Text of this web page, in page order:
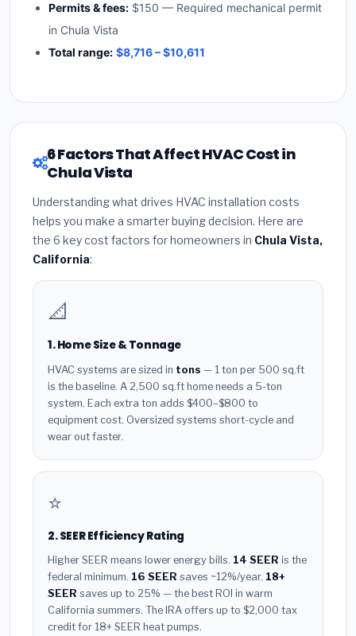
Permits & fees: $150 — Required mechanical permit
in Chula Vista
Total range: $8,716 – $10,611
6 Factors That Affect HVAC Cost in
Chula Vista
Understanding what drives HVAC installation costs
helps you make a smarter buying decision. Here are
the 6 key cost factors for homeowners in Chula Vista,
California:
📐
1. Home Size & Tonnage
HVAC systems are sized in tons — 1 ton per 500 sq.ft
is the baseline. A 2,500 sq.ft home needs a 5-ton
system. Each extra ton adds $400–$800 to
equipment cost. Oversized systems short-cycle and
wear out faster.
⭐
2. SEER Efficiency Rating
Higher SEER means lower energy bills. 14 SEER is the
federal minimum. 16 SEER saves ~12%/year. 18+
SEER saves up to 25% — the best ROI in warm
California summers. The IRA offers up to $2,000 tax
credit for 18+ SEER heat pumps.